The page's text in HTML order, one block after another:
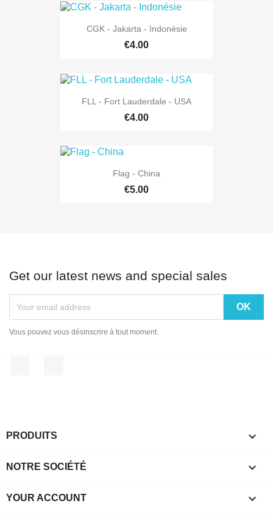
CGK - Jakarta - Indonésie
€4.00
FLL - Fort Lauderdale - USA
€4.00
Flag - China
€5.00
Get our latest news and special sales
Vous pouvez vous désinscrire à tout moment.
PRODUITS 
NOTRE SOCIÉTÉ 
YOUR ACCOUNT 